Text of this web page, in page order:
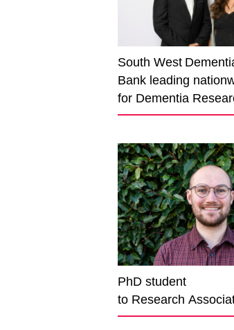
South West
Bank leading
for Dementia
PhD student
to Research